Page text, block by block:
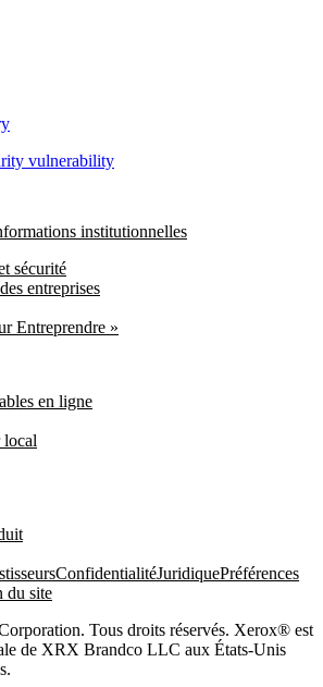
vulnerability
institutionnelles
sécurité
entreprises
Entreprendre »
en ligne
local
ConfidentialitéJuridiquePréférences
du site
Tous droits réservés. Xerox® est
de XRX Brandco LLC aux États-Unis